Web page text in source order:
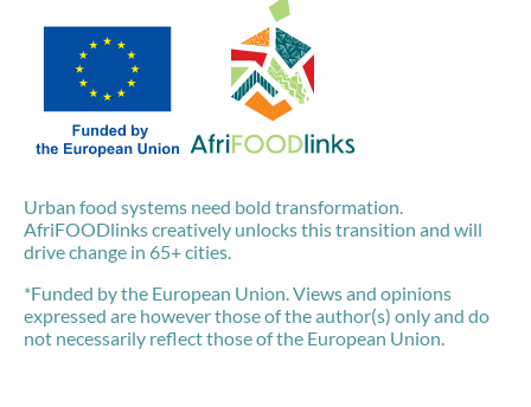
Urban food systems need bold transformation.
AfriFOODlinks creatively unlocks this transition and will
drive change in 65+ cities.
*Funded by the European Union. Views and opinions
expressed are however those of the author(s) only and do
not necessarily reflect those of the European Union.